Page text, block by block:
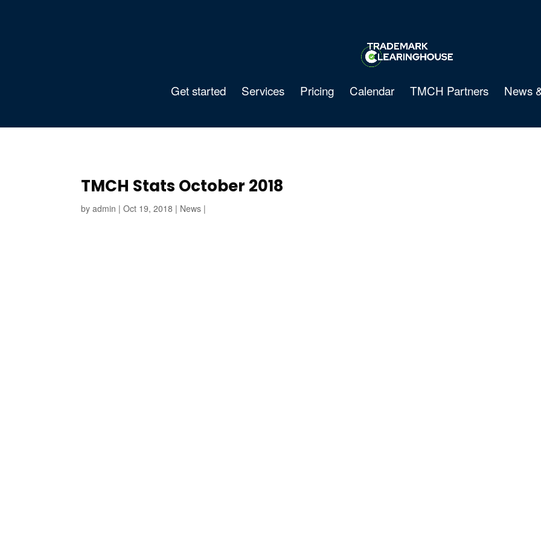
Get started Services Pricing Calendar TMCH Partners News
TMCH Stats October 2018
byadmin |Oct 19, 2018 | News |